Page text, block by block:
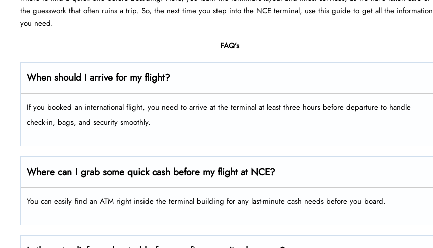
the guesswork that often ruins a trip. So, the next time you step into the NCE terminal, use this guide to get all the information
you need.
FAQ’s
When should I arrive for my flight?
If you booked an international flight, you need to arrive at the terminal at least three hours before departure to handle
check-in, bags, and security smoothly.
Where can I grab some quick cash before my flight at NCE?
You can easily find an ATM right inside the terminal building for any last-minute cash needs before you board.